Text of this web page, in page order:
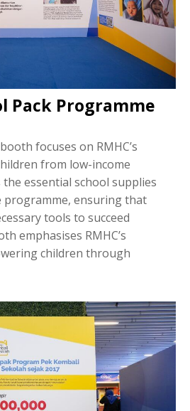
Pack Programme
focuses on RMHC’s
from low-income
essential school supplies
ensuring that
tools to succeed
emphasises RMHC’s
children through